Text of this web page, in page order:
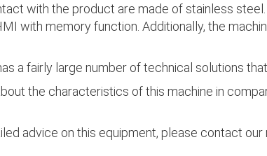
with the product are made of stainless
with memory function. Additionally, the
a fairly large number of technical solutions
the characteristics of this machine in
advice on this equipment, please contact our